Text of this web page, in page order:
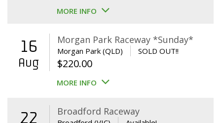
MORE INFO
16
Aug
Morgan Park Raceway *Sunday*
Morgan Park (QLD) SOLD OUT!!
$220.00
MORE INFO
22 Broadford Raceway